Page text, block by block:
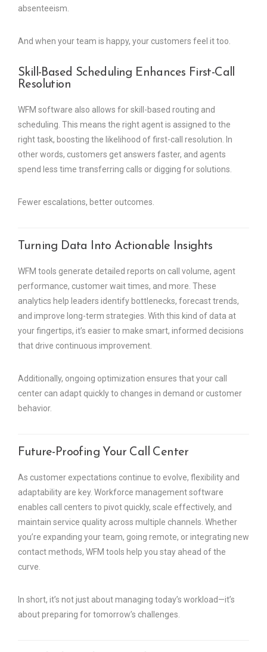
absenteeism.
And when your team is happy, your customers feel it too.
Skill-Based Scheduling Enhances First-Call
Resolution
WFM software also allows for skill-based routing and
scheduling. This means the right agent is assigned to the
right task, boosting the likelihood of first-call resolution. In
other words, customers get answers faster, and agents
spend less time transferring calls or digging for solutions.
Fewer escalations, better outcomes.
Turning Data Into Actionable Insights
WFM tools generate detailed reports on call volume, agent
performance, customer wait times, and more. These
analytics help leaders identify bottlenecks, forecast trends,
and improve long-term strategies. With this kind of data at
your fingertips, it’s easier to make smart, informed decisions
that drive continuous improvement.
Additionally, ongoing optimization ensures that your call
center can adapt quickly to changes in demand or customer
behavior.
Future-Proofing Your Call Center
As customer expectations continue to evolve, flexibility and
adaptability are key. Workforce management software
enables call centers to pivot quickly, scale effectively, and
maintain service quality across multiple channels. Whether
you’re expanding your team, going remote, or integrating new
contact methods, WFM tools help you stay ahead of the
curve.
In short, it’s not just about managing today’s workload—it’s
about preparing for tomorrow’s challenges.